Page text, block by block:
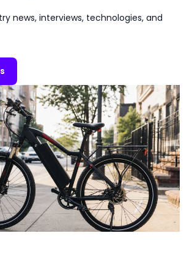
news, interviews, technologies, and